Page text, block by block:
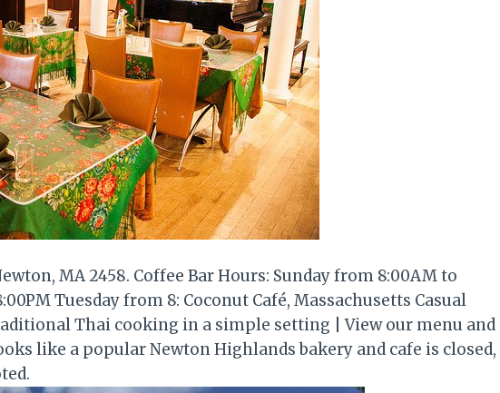
MA 2458. Coffee Bar Hours: Sunday from 8:00AM to
Tuesday from 8: Coconut Café, Massachusetts Casual
Thai cooking in a simple setting | View our menu and
like a popular Newton Highlands bakery and cafe is closed,